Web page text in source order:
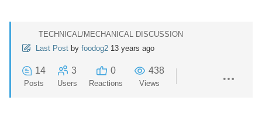
TECHNICAL/MECHANICAL DISCUSSION
Last Post by foodog2 13 years ago
14
Posts
3
Users
0
Reactions
438
Views